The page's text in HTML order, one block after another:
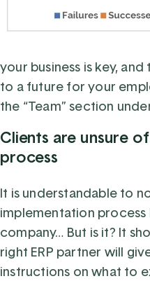
your business is key,
to a future for your
the “Team” section
Clients are unsure
process
It is understandable to
implementation
company… But is it? It
right ERP partner will
instructions on what to